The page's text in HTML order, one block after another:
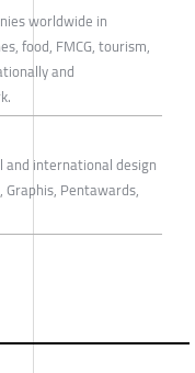
worldwide in
food, FMCG, tourism,
and
international design
Pentawards,